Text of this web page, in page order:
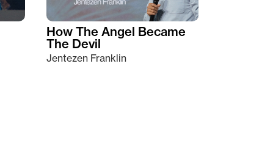
How The Angel Became
The Devil
Jentezen Franklin